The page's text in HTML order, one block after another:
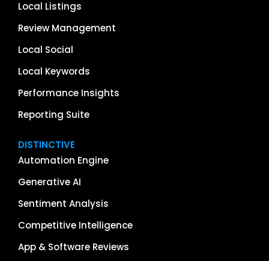
Local Listings
Review Management
Local Social
Local Keywords
Performance Insights
Reporting Suite
DISTINCTIVE
Automation Engine
Generative AI
Sentiment Analysis
Competitive Intelligence
App & Software Reviews